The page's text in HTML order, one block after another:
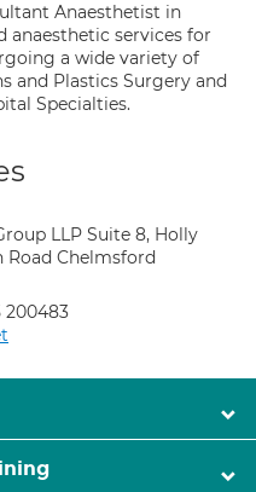
Anaesthetist in
anaesthetic services for
a wide variety of
and Plastics Surgery and
Specialties.
LLP Suite 8, Holly
Road Chelmsford
200483